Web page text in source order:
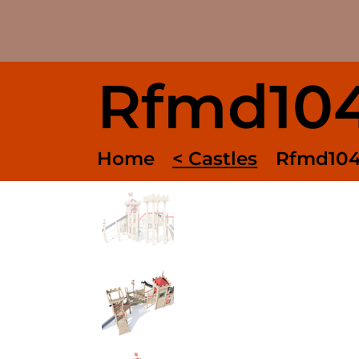
Home < Castles